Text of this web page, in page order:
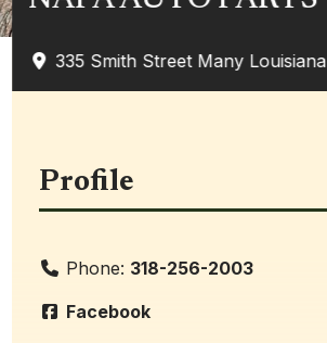
335 Smith Street Many Louisiana
Profile
Phone: 318-256-2003
Facebook